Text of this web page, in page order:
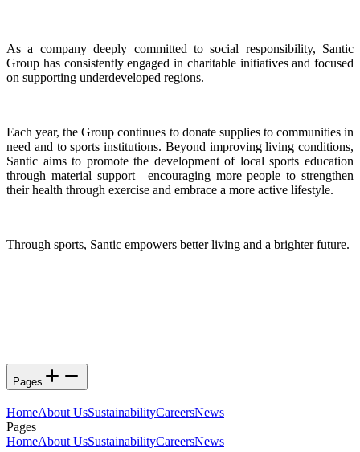
As a company deeply committed to social responsibility, Santic
Group has consistently engaged in charitable initiatives and focused
on supporting underdeveloped regions.
Each year, the Group continues to donate supplies to communities in
need and to sports institutions. Beyond improving living conditions,
Santic aims to promote the development of local sports education
through material support—encouraging more people to strengthen
their health through exercise and embrace a more active lifestyle.
Through sports, Santic empowers better living and a brighter future.
Pages
HomeAbout UsSustainabilityCareersNews
Pages
HomeAbout UsSustainabilityCareersNews